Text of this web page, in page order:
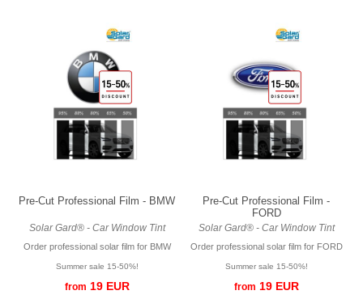
Pre-Cut Professional Film - BMW
Solar Gard® - Car Window Tint
Order professional solar film for BMW
Summer sale 15-50%!
from 19 EUR
Pre-Cut Professional Film -
FORD
Solar Gard® - Car Window Tint
Order professional solar film for FORD
Summer sale 15-50%!
from 19 EUR